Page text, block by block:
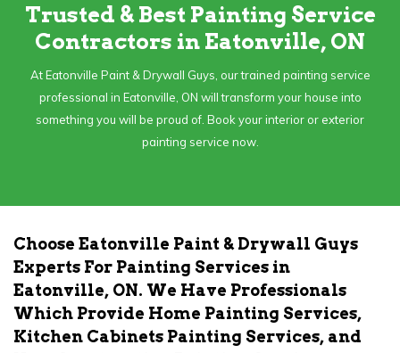
Trusted & Best Painting Service
Contractors in Eatonville, ON
At Eatonville Paint & Drywall Guys, our trained painting service
professional in Eatonville, ON will transform your house into
something you will be proud of. Book your interior or exterior
painting service now.
Choose Eatonville Paint & Drywall Guys
Experts For Painting Services in
Eatonville, ON. We Have Professionals
Which Provide Home Painting Services,
Kitchen Cabinets Painting Services, and